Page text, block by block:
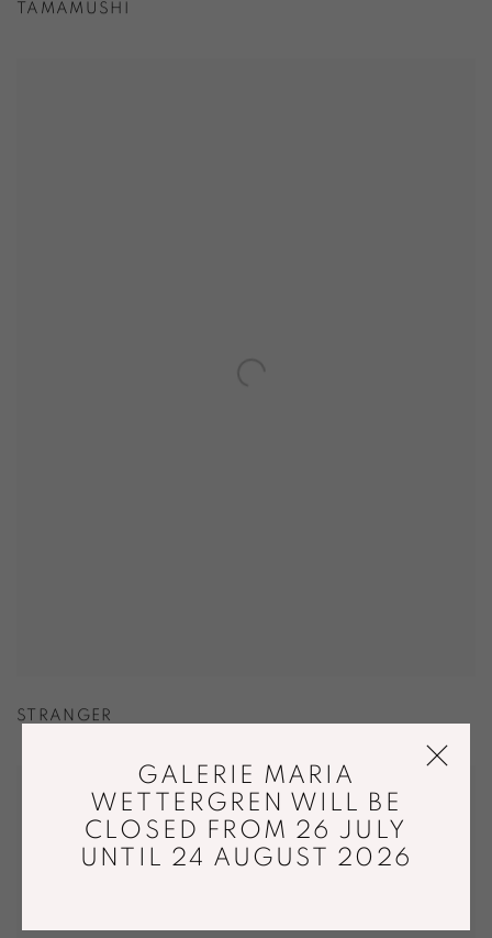
TAMAMUSHI
STRANGER
GALERIE MARIA
WETTERGREN WILL BE
CLOSED FROM 26 JULY
UNTIL 24 AUGUST 2026